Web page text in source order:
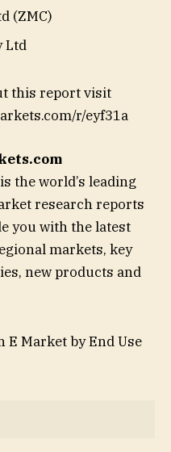
(ZMC)
Ltd
this report visit
r/eyf31a
the world’s leading
research reports
you with the latest
markets, key
new products and
E Market by End Use